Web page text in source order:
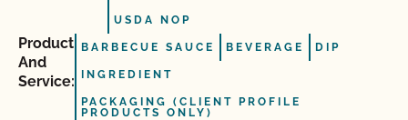
USDA NOP
Product
And
Service:
BARBECUE SAUCE BEVERAGE DIP
INGREDIENT
PACKAGING (CLIENT PROFILE
PRODUCTS ONLY)